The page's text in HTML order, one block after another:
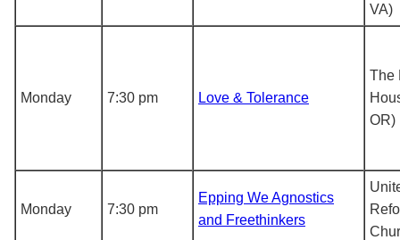
VA)
Monday 7:30 pm Love & Tolerance
The
OR)
Monday 7:30 pm
Epping We Agnostics
and Freethinkers